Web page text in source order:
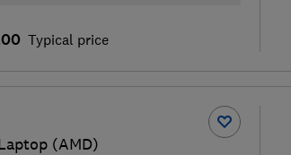
Typical price
(AMD)